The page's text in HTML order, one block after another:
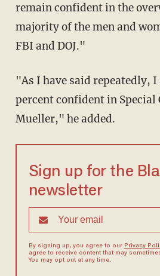
remain confident in the
majority of the men and
FBI and DOJ."
"As I have said repeatedly,
percent confident in Special
Mueller," he added.
Sign up for the
newsletter
By signing up, you agree to our Privacy
agree to receive content that may
You may opt out at any time.